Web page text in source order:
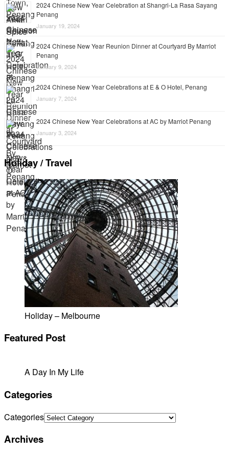
2024 Chinese New Year Celebration at Shangri-La Rasa Sayang
Penang
January 19, 2024
2024 Chinese New Year Reunion Dinner at Courtyard By Marriot
Penang
January 9, 2024
2024 Chinese New Year Celebrations at E & O Hotel, Penang
January 7, 2024
2024 Chinese New Year Celebrations at AC by Marriot Penang
January 3, 2024
Holiday / Travel
Holiday – Melbourne
Featured Post
A Day In My Life
Categories
Categories
Archives